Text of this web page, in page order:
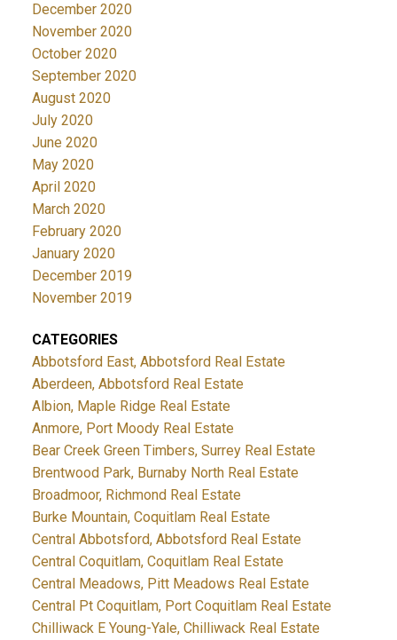
December 2020
November 2020
October 2020
September 2020
August 2020
July 2020
June 2020
May 2020
April 2020
March 2020
February 2020
January 2020
December 2019
November 2019
CATEGORIES
Abbotsford East, Abbotsford Real Estate
Aberdeen, Abbotsford Real Estate
Albion, Maple Ridge Real Estate
Anmore, Port Moody Real Estate
Bear Creek Green Timbers, Surrey Real Estate
Brentwood Park, Burnaby North Real Estate
Broadmoor, Richmond Real Estate
Burke Mountain, Coquitlam Real Estate
Central Abbotsford, Abbotsford Real Estate
Central Coquitlam, Coquitlam Real Estate
Central Meadows, Pitt Meadows Real Estate
Central Pt Coquitlam, Port Coquitlam Real Estate
Chilliwack E Young-Yale, Chilliwack Real Estate